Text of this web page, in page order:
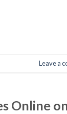
Leave a
Online